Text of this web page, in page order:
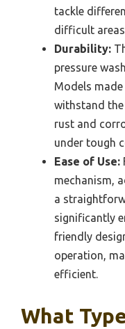
tackle
difficult
Durability:
pressure
Models
withstand
rust and
under tough
Ease of Use:
mechanism,
a
significantly
friendly
operation,
efficient.
What